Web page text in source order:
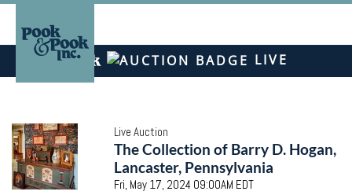
LIVE
Live Auction
The Collection of Barry D. Hogan,
Lancaster, Pennsylvania
Fri, May 17, 2024 09:00AM EDT